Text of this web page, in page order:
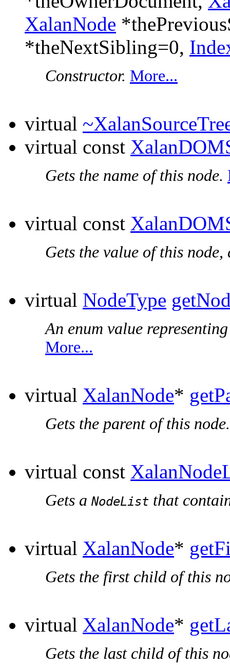
XalanNode
*theNextSibling=0,
Constructor. More...
virtual
virtual const
Gets the name of this node.
virtual const
Gets the value of this
virtual NodeType
An enum value
More...
virtual XalanNode*
Gets the parent of this node.
virtual const
Gets a NodeList that
virtual XalanNode*
Gets the first child of this
virtual XalanNode*
Gets the last child of this